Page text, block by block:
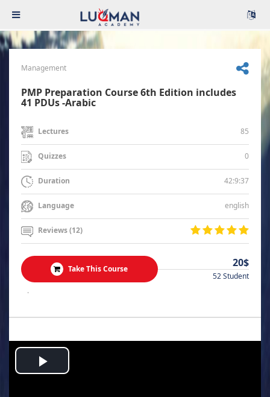
Management
PMP Preparation Course 6th Edition includes
41 PDUs -Arabic
Lectures 85
Quizzes 0
Duration 42:9:37
Language english
Reviews (12)
Take This Course 20$
52 Student
.
Play